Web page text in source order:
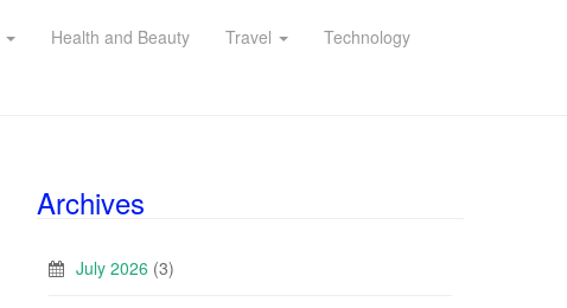
Health and Beauty Travel Technology
Archives
July 2026 (3)